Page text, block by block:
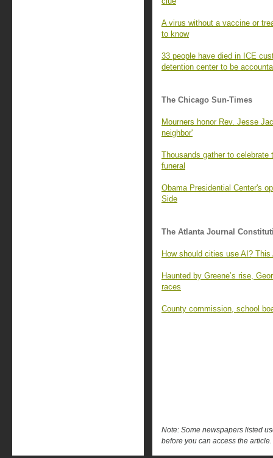
A virus without a vaccine or
to know
33 people have died in ICE
detention center to be
The Chicago Sun-Times
Mourners honor Rev. Jesse
neighbor'
Thousands gather to
funeral
Obama Presidential Center's
Side
The Atlanta Journal
How should cities use AI?
Haunted by Greene’s rise,
races
County commission, school
Note: Some newspapers listed
before you can access the article.